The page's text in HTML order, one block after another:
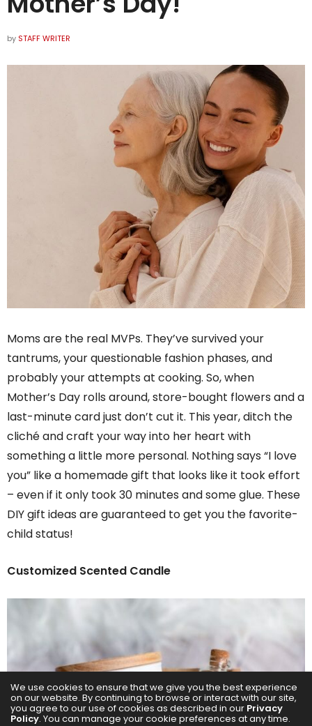
by STAFF WRITER
Moms are the real MVPs. They’ve survived your
tantrums, your questionable fashion phases, and
probably your attempts at cooking. So, when
Mother’s Day rolls around, store-bought flowers and a
last-minute card just don’t cut it. This year, ditch the
cliché and craft your way into her heart with
something a little more personal. Nothing says “I love
you” like a homemade gift that looks like it took effort
– even if it only took 30 minutes and some glue. These
DIY gift ideas are guaranteed to get you the favorite-
child status!
Customized Scented Candle
We use cookies to ensure that we give you the best experience
on our website. By continuing to browse or interact with our site,
you agree to our use of cookies as described in our Privacy
Policy. You can manage your cookie preferences at any time.